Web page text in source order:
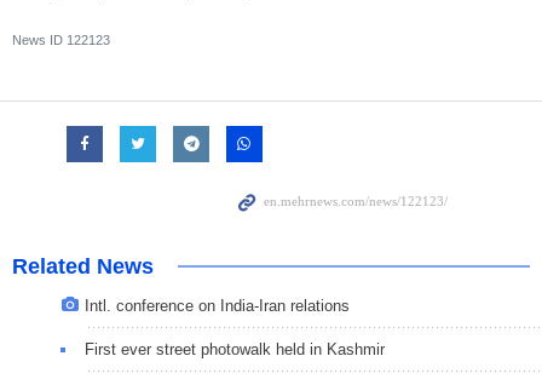
News ID 122123
Related News
Intl. conference on India-Iran relations
First ever street photowalk held in Kashmir